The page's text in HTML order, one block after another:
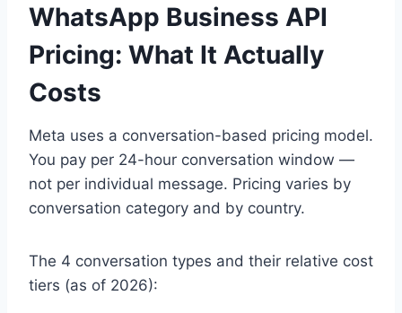
WhatsApp Business API
Pricing: What It Actually
Costs
Meta uses a conversation-based pricing model.
You pay per 24-hour conversation window —
not per individual message. Pricing varies by
conversation category and by country.
The 4 conversation types and their relative cost
tiers (as of 2026):